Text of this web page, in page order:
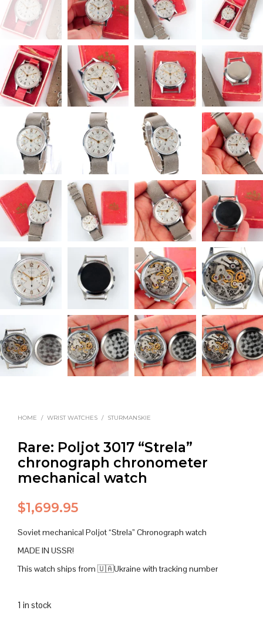
HOME / WRIST WATCHES / STURMANSKIE
Rare: Poljot 3017 “Strela”
chronograph chronometer
mechanical watch
$1,699.95
Soviet mechanical Poljot “Strela” Chronograph watch
MADE IN USSR!
This watch ships from 🇺🇦Ukraine with tracking number
1 in stock